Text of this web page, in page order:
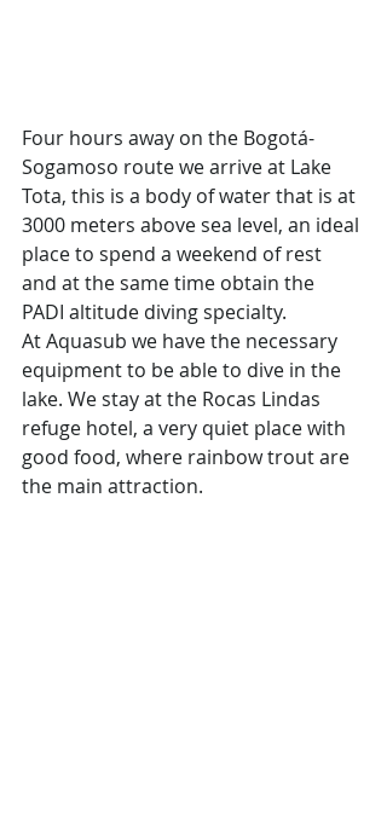
Four hours away on the Bogotá-
Sogamoso route we arrive at Lake
Tota, this is a body of water that is at
3000 meters above sea level, an ideal
place to spend a weekend of rest
and at the same time obtain the
PADI altitude diving specialty.
At Aquasub we have the necessary
equipment to be able to dive in the
lake. We stay at the Rocas Lindas
refuge hotel, a very quiet place with
good food, where rainbow trout are
the main attraction.